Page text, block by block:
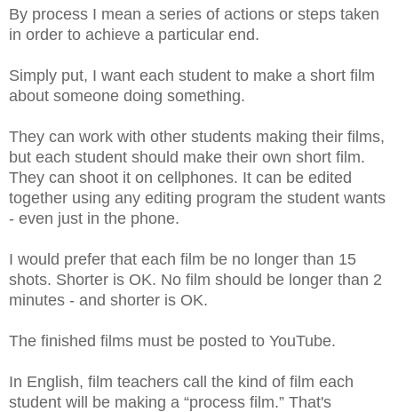
By process I mean a series of actions or steps taken
in order to achieve a particular end.
Simply put, I want each student to make a short film
about someone doing something.
They can work with other students making their films,
but each student should make their own short film.
They can shoot it on cellphones. It can be edited
together using any editing program the student wants
- even just in the phone.
I would prefer that each film be no longer than 15
shots. Shorter is OK. No film should be longer than 2
minutes - and shorter is OK.
The finished films must be posted to YouTube.
In English, film teachers call the kind of film each
student will be making a “process film.” That's